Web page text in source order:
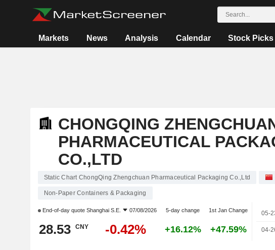
Markets News Analysis Calendar Stock Picks
CHONGQING
PHARMACEUTICAL
CO.,LTD
Static Chart ChongQing Zhengchuan Pharmaceutical Packaging Co.,Ltd
Non-Paper Containers & Packaging
End-of-day quote Shanghai S.E. 07/08/2026 5-day change 1st Jan Change
28.53 CNY -0.42% +16.12% +47.59%
05-
04-